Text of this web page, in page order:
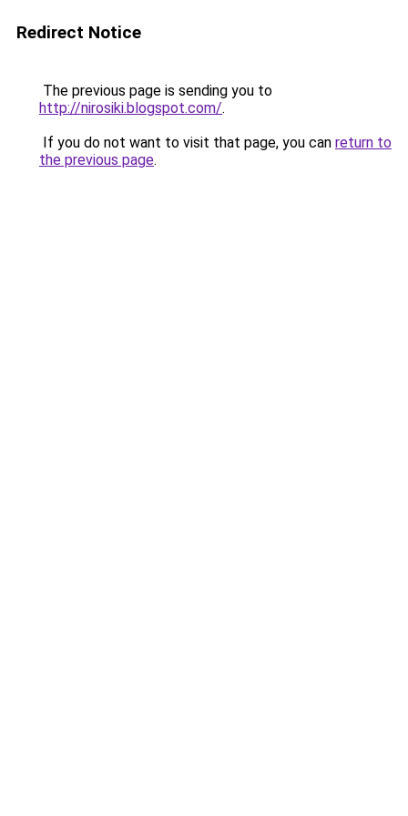
Redirect Notice
The previous page is sending you to
http://nirosiki.blogspot.com/.
If you do not want to visit that page, you can return to
the previous page.